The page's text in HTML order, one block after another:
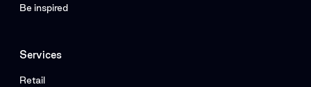
Be inspired
Services
Retail